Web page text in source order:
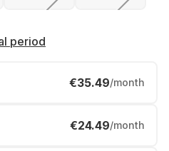
period
€35.49/month
€24.49/month